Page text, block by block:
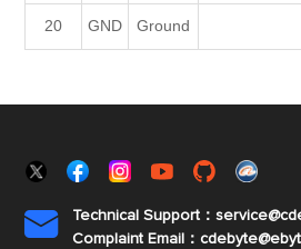
20 GND Ground

Technical Support：
Complaint Email：cdebyte